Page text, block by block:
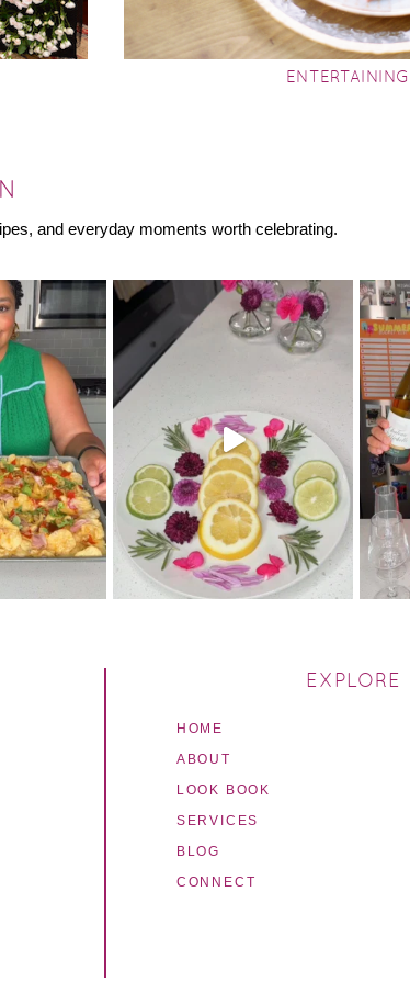
ENTERTAINING
and everyday moments worth celebrating.
EXPLORE
HOME
ABOUT
LOOK BOOK
SERVICES
BLOG
CONNECT